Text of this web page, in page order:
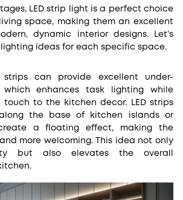
LED strip light is a perfect choice
space, making them an excellent
dynamic interior designs. Let’s
lighting ideas for each specific space.
strips can provide excellent under-
enhances task lighting while
to the kitchen decor. LED strips
the base of kitchen islands or
a floating effect, making the
more welcoming. This idea not only
but also elevates the overall